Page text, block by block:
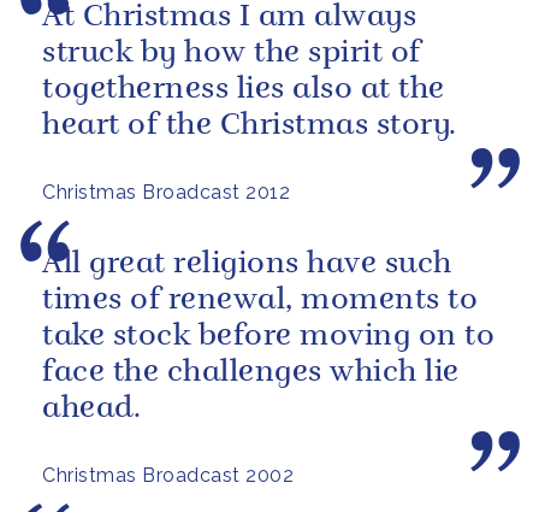
Christmas Broadcast 2012
At Christmas I am always
struck by how the spirit of
togetherness lies also at the
heart of the Christmas story.
Christmas Broadcast 2002
All great religions have such
times of renewal, moments to
take stock before moving on to
face the challenges which lie
ahead.